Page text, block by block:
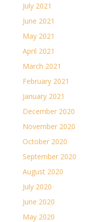
July 2021
June 2021
May 2021
April 2021
March 2021
February 2021
January 2021
December 2020
November 2020
October 2020
September 2020
August 2020
July 2020
June 2020
May 2020